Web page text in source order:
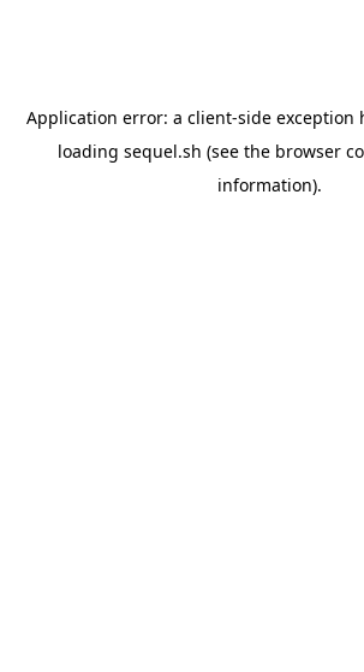
Application error: a client-side exception
loading sequel.sh (see the browser
information).